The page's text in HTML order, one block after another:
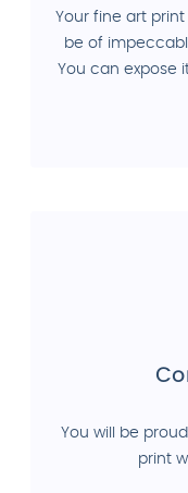
Your fine art
be of
You can expose
You will be
print